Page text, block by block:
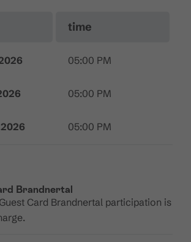
time
05:00 PM
05:00 PM
05:00 PM
Brandnertal
Card Brandnertal participation is